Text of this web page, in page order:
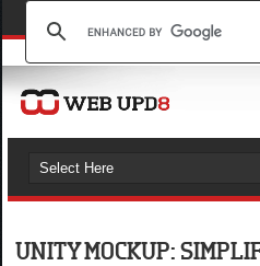
UNITY MOCKUP: